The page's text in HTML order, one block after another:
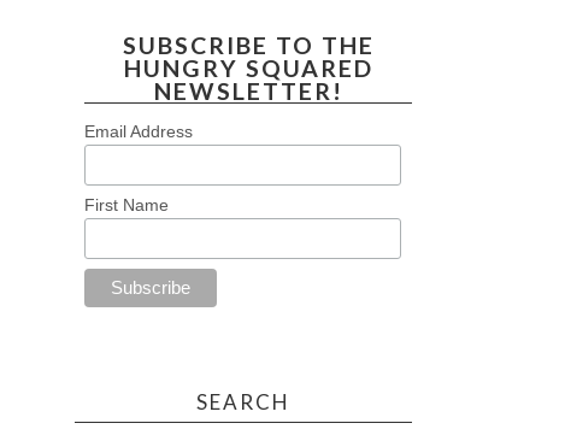
SUBSCRIBE TO THE
HUNGRY SQUARED
NEWSLETTER!
Email Address
First Name
SEARCH